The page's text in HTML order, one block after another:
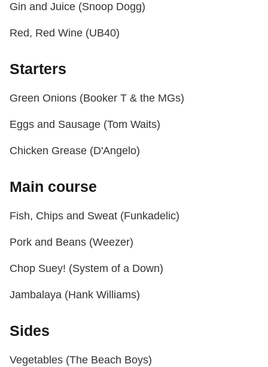
Gin and Juice (Snoop Dogg)
Red, Red Wine (UB40)
Starters
Green Onions (Booker T & the MGs)
Eggs and Sausage (Tom Waits)
Chicken Grease (D'Angelo)
Main course
Fish, Chips and Sweat (Funkadelic)
Pork and Beans (Weezer)
Chop Suey! (System of a Down)
Jambalaya (Hank Williams)
Sides
Vegetables (The Beach Boys)